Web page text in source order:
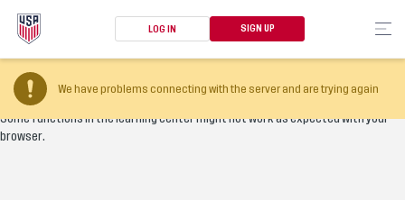
LOG IN SIGN UP
We have problems connecting with the server and are trying again
Your browser version is too old
Some functions in the learning center might not work as expected with your
browser.